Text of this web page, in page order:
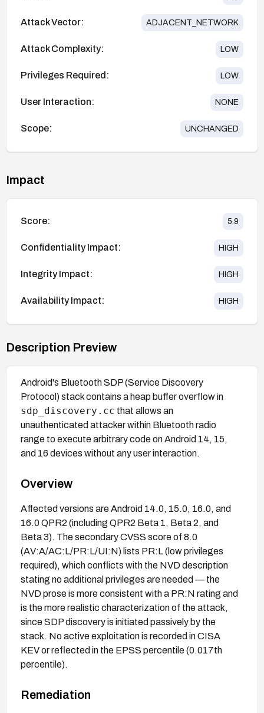
Attack Vector: ADJACENT_NETWORK
Attack Complexity: LOW
Privileges Required: LOW
User Interaction: NONE
Scope: UNCHANGED
Impact
Score: 5.9
Confidentiality Impact: HIGH
Integrity Impact: HIGH
Availability Impact: HIGH
Description Preview
Android's Bluetooth SDP (Service Discovery
Protocol) stack contains a heap buffer overflow in
sdp_discovery.cc that allows an
unauthenticated attacker within Bluetooth radio
range to execute arbitrary code on Android 14, 15,
and 16 devices without any user interaction.
Overview
Affected versions are Android 14.0, 15.0, 16.0, and
16.0 QPR2 (including QPR2 Beta 1, Beta 2, and
Beta 3). The secondary CVSS score of 8.0
(AV:A/AC:L/PR:L/UI:N) lists PR:L (low privileges
required), which conflicts with the NVD description
stating no additional privileges are needed — the
NVD prose is more consistent with a PR:N rating and
is the more realistic characterization of the attack,
since SDP discovery is initiated passively by the
stack. No active exploitation is recorded in CISA
KEV or reflected in the EPSS percentile (0.017th
percentile).
Remediation